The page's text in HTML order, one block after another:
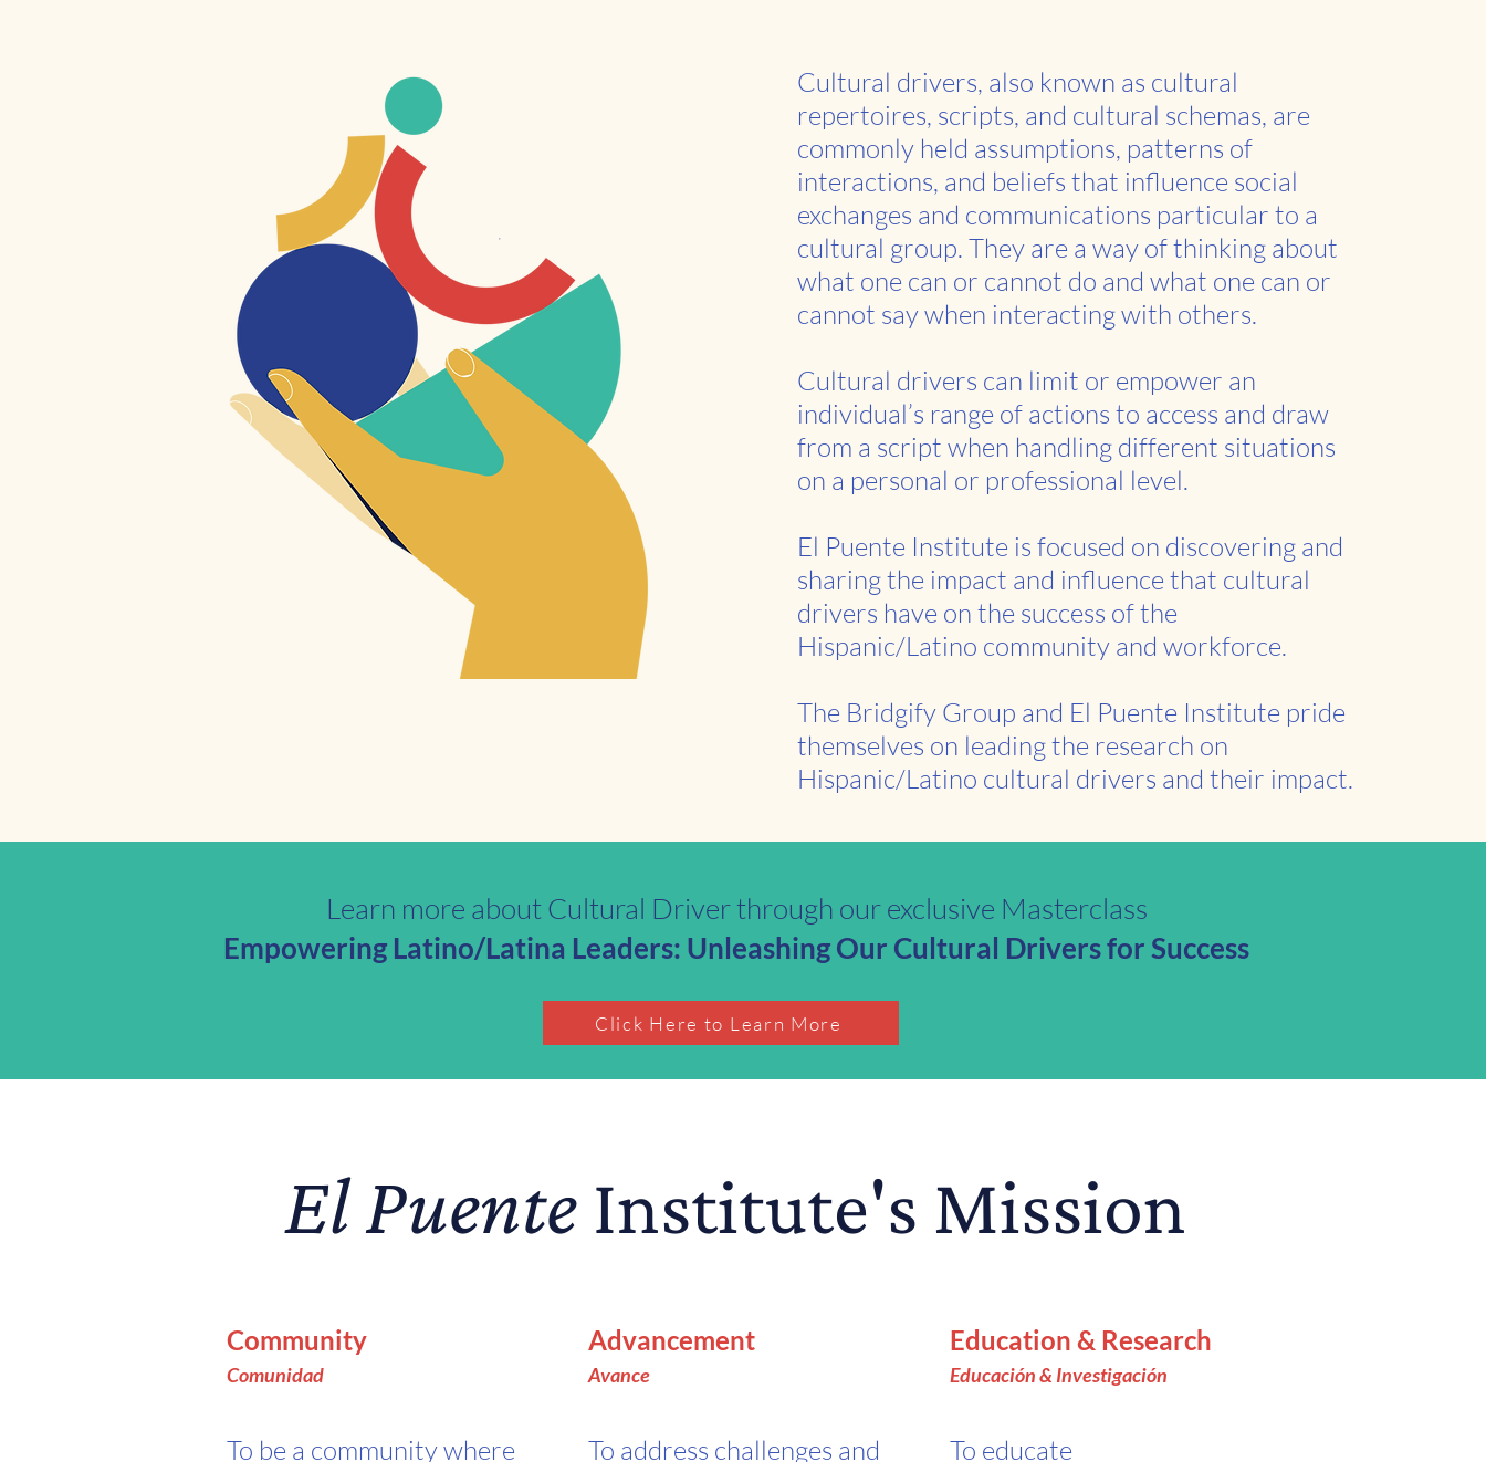
Cultural drivers, also known as cultural
repertoires, scripts, and cultural schemas, are
commonly held assumptions, patterns of
interactions, and beliefs that influence social
exchanges and communications particular to a
cultural group. They are a way of thinking about
what one can or cannot do and what one can or
cannot say when interacting with others.
Cultural drivers can limit or empower an
individual’s range of actions to access and draw
from a script when handling different situations
on a personal or professional level.
El Puente Institute is focused on discovering and
sharing the impact and influence that cultural
drivers have on the success of the
Hispanic/Latino community and workforce.
The Bridgify Group and El Puente Institute pride
themselves on leading the research on
Hispanic/Latino cultural drivers and their impact.
Learn more about Cultural Driver through our exclusive Masterclass
Empowering Latino/Latina Leaders: Unleashing Our Cultural Drivers for Success
Click Here to Learn More
El Puente Institute's Mission
Community
Comunidad
To be a community where
Advancement
Avance
To address challenges and
Education & Research
Educación & Investigación
To educate